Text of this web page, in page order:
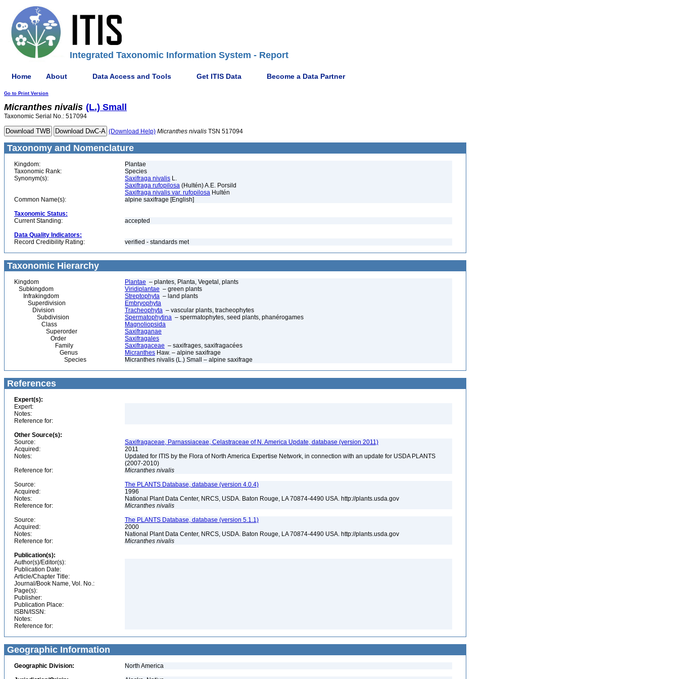
Integrated Taxonomic Information System - Report
Home About Data Access and Tools Get ITIS Data Become a Data Partner
Go to Print Version
Micranthes nivalis (L.) Small
Taxonomic Serial No.: 517094
(Download Help) Micranthes nivalis TSN 517094
Taxonomy and Nomenclature
Kingdom:
Plantae
Taxonomic Rank:
Species
Synonym(s):
Saxifraga nivalis L.
Saxifraga rufopilosa (Hultén) A.E. Porsild
Saxifraga nivalis var. rufopilosa Hultén
Common Name(s):
alpine saxifrage [English]
Taxonomic Status:
Current Standing:
accepted
Data Quality Indicators:
Record Credibility Rating:
verified - standards met
Taxonomic Hierarchy
Kingdom Plantae – plantes, Planta, Vegetal, plants
Subkingdom
Viridiplantae – green plants
Infrakingdom
Streptophyta – land plants
Superdivision
Embryophyta
Division
Tracheophyta – vascular plants, tracheophytes
Subdivision
Spermatophytina – spermatophytes, seed plants, phanérogames
Class
Magnoliopsida
Superorder
Saxifraganae
Order
Saxifragales
Family
Saxifragaceae – saxifrages, saxifragacées
Genus
Micranthes Haw. – alpine saxifrage
Species
Micranthes nivalis (L.) Small – alpine saxifrage
References
Expert(s):
Expert:
Notes:
Reference for:
Other Source(s):
Source:
Saxifragaceae, Parnassiaceae, Celastraceae of N. America Update, database (version 2011)
Acquired:
2011
Notes:
Updated for ITIS by the Flora of North America Expertise Network, in connection with an update for USDA PLANTS
(2007-2010)
Reference for:
Micranthes nivalis
Source:
The PLANTS Database, database (version 4.0.4)
Acquired:
1996
Notes:
National Plant Data Center, NRCS, USDA. Baton Rouge, LA 70874-4490 USA. http://plants.usda.gov
Reference for:
Micranthes nivalis
Source:
The PLANTS Database, database (version 5.1.1)
Acquired:
2000
Notes:
National Plant Data Center, NRCS, USDA. Baton Rouge, LA 70874-4490 USA. http://plants.usda.gov
Reference for:
Micranthes nivalis
Publication(s):
Author(s)/Editor(s):
Publication Date:
Article/Chapter Title:
Journal/Book Name, Vol. No.:
Page(s):
Publisher:
Publication Place:
ISBN/ISSN:
Notes:
Reference for:
Geographic Information
Geographic Division:
North America